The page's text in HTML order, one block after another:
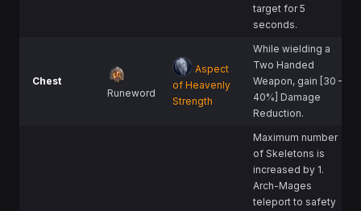
target for 5
seconds.
Chest
Runeword
Aspect
of Heavenly
Strength
While wielding a
Two Handed
Weapon, gain [30 –
40%] Damage
Reduction.
Maximum number
of Skeletons is
increased by 1.
Arch-Mages
teleport to safety